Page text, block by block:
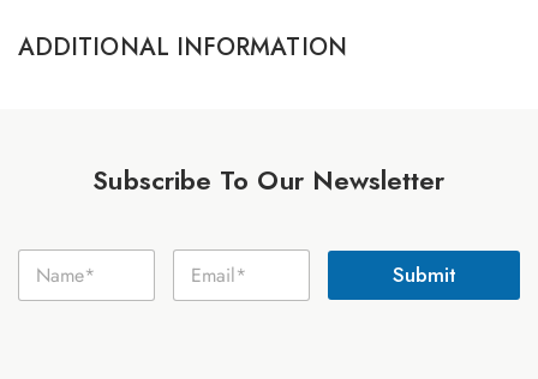
ADDITIONAL INFORMATION
Subscribe To Our Newsletter
N
m
E
E
a
Submit